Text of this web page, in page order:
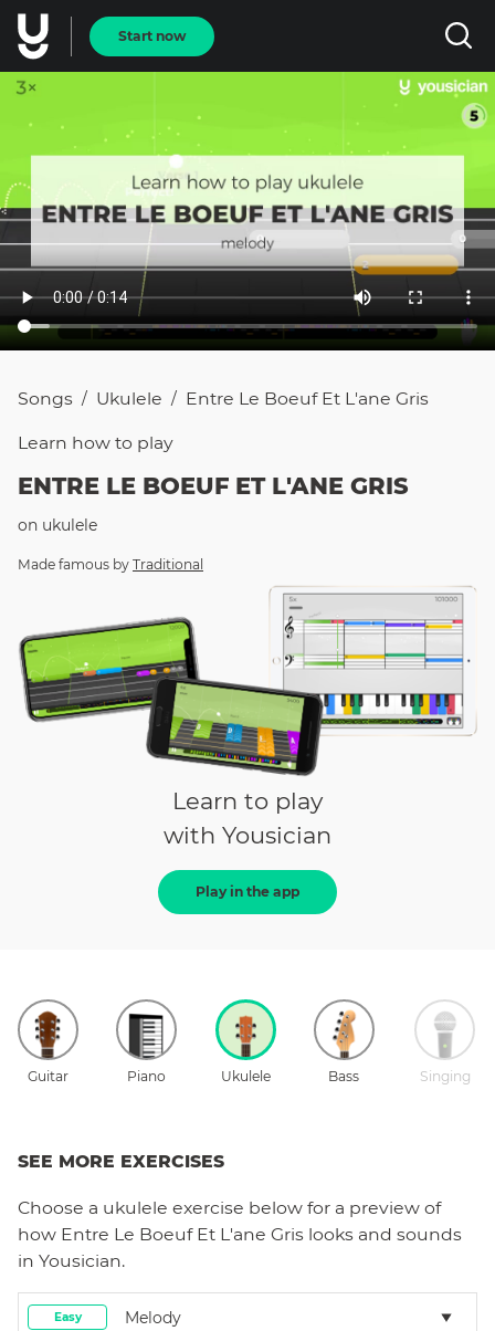
Start now
Songs / Ukulele / Entre Le Boeuf Et L'ane Gris
Learn how to play
ENTRE LE BOEUF ET L'ANE GRIS
on ukulele
Made famous by Traditional
Learn to play
with Yousician
Play in the app
Guitar Piano Ukulele Bass Singing
SEE MORE EXERCISES
Choose a ukulele exercise below for a preview of
how Entre Le Boeuf Et L'ane Gris looks and sounds
in Yousician.
Easy Melody